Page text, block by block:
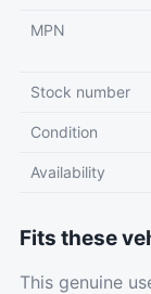
MPN
Stock number
Condition
Availability
Fits these
This genuine